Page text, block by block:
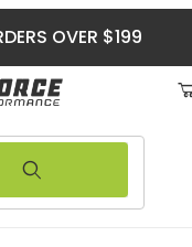
OVER $199